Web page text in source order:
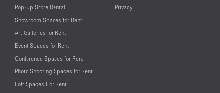
Pop-Up Store Rental
Showroom Spaces for Rent
Art Galleries for Rent
Event Spaces for Rent
Conference Spaces for Rent
Photo Shooting Spaces for Rent
Loft Spaces For Rent
Privacy